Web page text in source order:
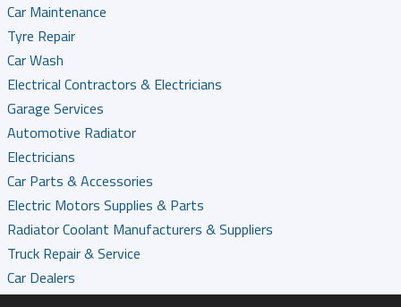
Car Maintenance
Tyre Repair
Car Wash
Electrical Contractors & Electricians
Garage Services
Automotive Radiator
Electricians
Car Parts & Accessories
Electric Motors Supplies & Parts
Radiator Coolant Manufacturers & Suppliers
Truck Repair & Service
Car Dealers